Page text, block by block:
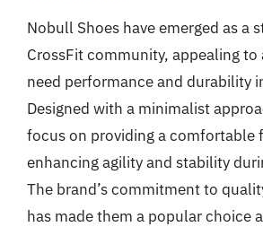
Nobull Shoes have emerged as a
CrossFit community, appealing
need performance and durability
Designed with a minimalist
focus on providing a comfortable
enhancing agility and stability
The brand’s commitment to
has made them a popular choice